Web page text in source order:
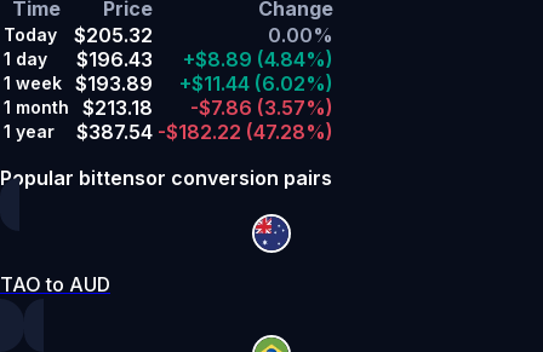
Time
Price Change
Today $205.32 0.00%
1 day $196.43 +$8.89 (4.84%)
1 week $193.89 +$11.44 (6.02%)
1 month $213.18 -$7.86 (3.57%)
1 year $387.54 -$182.22 (47.28%)
Popular bittensor conversion pairs
TAO to AUD